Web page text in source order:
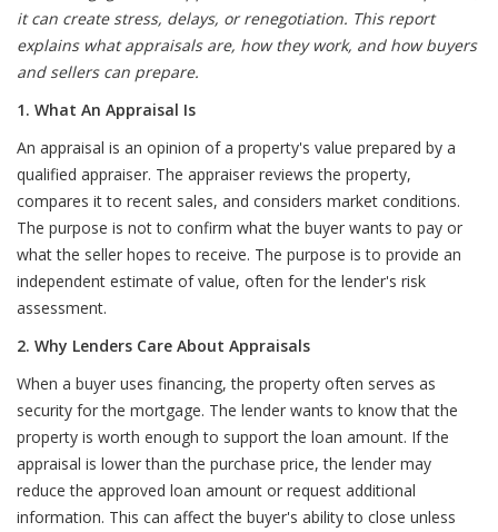
it can create stress, delays, or renegotiation. This report
explains what appraisals are, how they work, and how buyers
and sellers can prepare.
1. What An Appraisal Is
An appraisal is an opinion of a property's value prepared by a
qualified appraiser. The appraiser reviews the property,
compares it to recent sales, and considers market conditions.
The purpose is not to confirm what the buyer wants to pay or
what the seller hopes to receive. The purpose is to provide an
independent estimate of value, often for the lender's risk
assessment.
2. Why Lenders Care About Appraisals
When a buyer uses financing, the property often serves as
security for the mortgage. The lender wants to know that the
property is worth enough to support the loan amount. If the
appraisal is lower than the purchase price, the lender may
reduce the approved loan amount or request additional
information. This can affect the buyer's ability to close unless